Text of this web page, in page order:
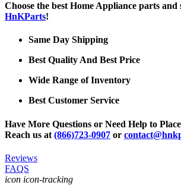
Choose the best Home Appliance parts and
HnKParts!
Same Day Shipping
Best Quality And Best Price
Wide Range of Inventory
Best Customer Service
Have More Questions or Need Help to
Reach us at (866)723-0907 or
Reviews
FAQS
icon icon-tracking